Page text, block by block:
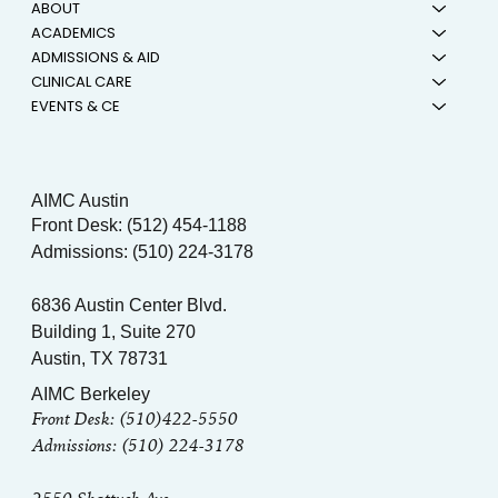
AIMC Berkeley
Front Desk: (510)422-5550
Admissions: (510) 224-3178
AIMC Austin
Front Desk: (512) 454-1188
Admissions: (510) 224-3178
6836 Austin Center Blvd.
Building 1, Suite 270
Austin, TX 78731
ABOUT
ACADEMICS
ADMISSIONS & AID
CLINICAL CARE
EVENTS & CE